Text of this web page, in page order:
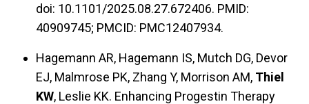
doi: 10.1101/2025.08.27.672406. PMID:
40909745; PMCID: PMC12407934.
Hagemann AR, Hagemann IS, Mutch DG, Devor
EJ, Malmrose PK, Zhang Y, Morrison AM, Thiel
KW, Leslie KK. Enhancing Progestin Therapy